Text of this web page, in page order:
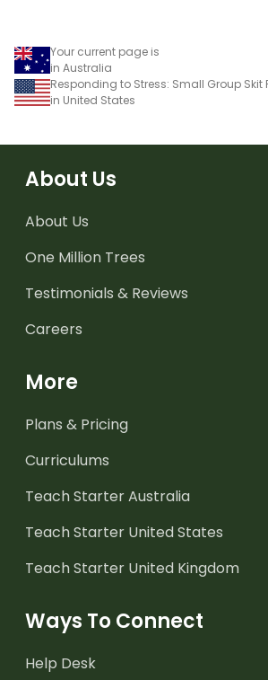
Your current page is
in Australia
Responding to Stress: Small Group Skit
in United States
About Us
About Us
One Million Trees
Testimonials & Reviews
Careers
More
Plans & Pricing
Curriculums
Teach Starter Australia
Teach Starter United States
Teach Starter United Kingdom
Ways To Connect
Help Desk